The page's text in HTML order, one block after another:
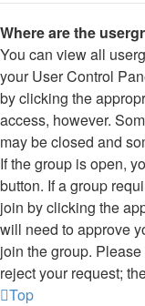
Where are the
You can view all
your User Control
by clicking the
access, however.
may be closed and
If the group is open,
button. If a group
join by clicking the
will need to approve
join the group.
reject your request;
Top